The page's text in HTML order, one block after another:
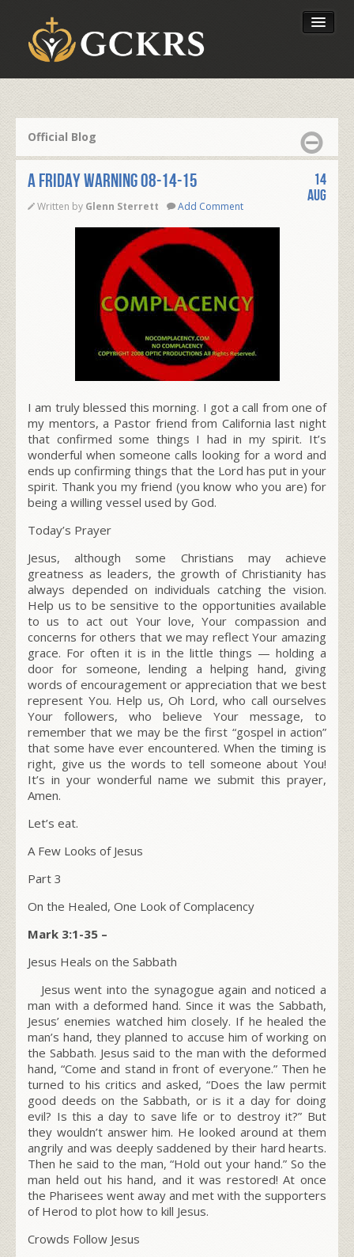
Our Foundation
Official Blog
A FRIDAY WARNING 08-14-15
Written by Glenn Sterrett Add Comment
14
Aug
I am truly blessed this morning. I got a call from one of
my mentors, a Pastor friend from California last night
that confirmed some things I had in my spirit. It’s
wonderful when someone calls looking for a word and
ends up confirming things that the Lord has put in your
spirit. Thank you my friend (you know who you are) for
being a willing vessel used by God.
Today’s Prayer
Jesus, although some Christians may achieve
greatness as leaders, the growth of Christianity has
always depended on individuals catching the vision.
Help us to be sensitive to the opportunities available
to us to act out Your love, Your compassion and
concerns for others that we may reflect Your amazing
grace. For often it is in the little things — holding a
door for someone, lending a helping hand, giving
words of encouragement or appreciation that we best
represent You. Help us, Oh Lord, who call ourselves
Your followers, who believe Your message, to
remember that we may be the first “gospel in action”
that some have ever encountered. When the timing is
right, give us the words to tell someone about You!
It’s in your wonderful name we submit this prayer,
Amen.
Let’s eat.
A Few Looks of Jesus
Part 3
On the Healed, One Look of Complacency
Mark 3:1-35 –
Jesus Heals on the Sabbath
Jesus went into the synagogue again and noticed a
man with a deformed hand. Since it was the Sabbath,
Jesus’ enemies watched him closely. If he healed the
man’s hand, they planned to accuse him of working on
the Sabbath. Jesus said to the man with the deformed
hand, “Come and stand in front of everyone.” Then he
turned to his critics and asked, “Does the law permit
good deeds on the Sabbath, or is it a day for doing
evil? Is this a day to save life or to destroy it?” But
they wouldn’t answer him. He looked around at them
angrily and was deeply saddened by their hard hearts.
Then he said to the man, “Hold out your hand.” So the
man held out his hand, and it was restored! At once
the Pharisees went away and met with the supporters
of Herod to plot how to kill Jesus.
Crowds Follow Jesus